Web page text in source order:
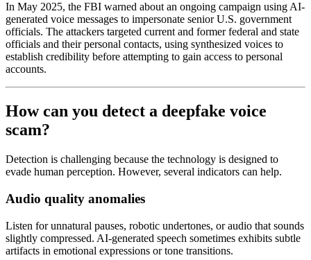
In May 2025, the FBI warned about an ongoing campaign using AI-
generated voice messages to impersonate senior U.S. government
officials. The attackers targeted current and former federal and state
officials and their personal contacts, using synthesized voices to
establish credibility before attempting to gain access to personal
accounts.
How can you detect a deepfake voice
scam?
Detection is challenging because the technology is designed to
evade human perception. However, several indicators can help.
Audio quality anomalies
Listen for unnatural pauses, robotic undertones, or audio that sounds
slightly compressed. AI-generated speech sometimes exhibits subtle
artifacts in emotional expressions or tone transitions.